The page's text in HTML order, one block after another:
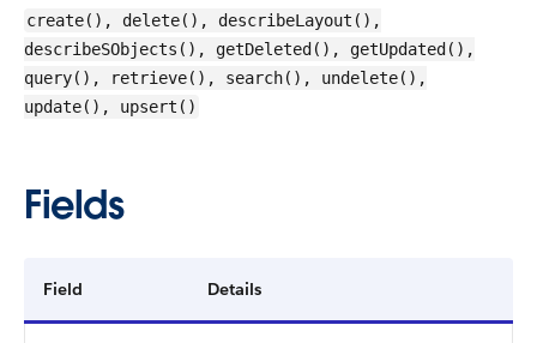
create(), delete(), describeLayout(),
describeSObjects(), getDeleted(), getUpdated(),
query(), retrieve(), search(), undelete(),
update(), upsert()
Fields
Field Details